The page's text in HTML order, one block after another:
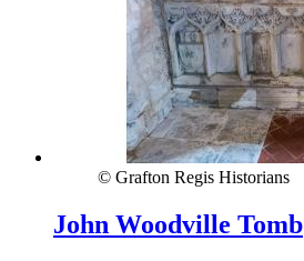
© Grafton Regis Historians
John Woodville Tomb